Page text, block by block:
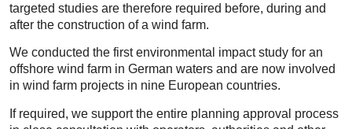
targeted studies are therefore required before, during and
after the construction of a wind farm.
We conducted the first environmental impact study for an
offshore wind farm in German waters and are now involved
in wind farm projects in nine European countries.
If required, we support the entire planning approval process